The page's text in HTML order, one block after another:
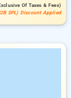
Of Taxes & Fees)
SPL) Discount Applied